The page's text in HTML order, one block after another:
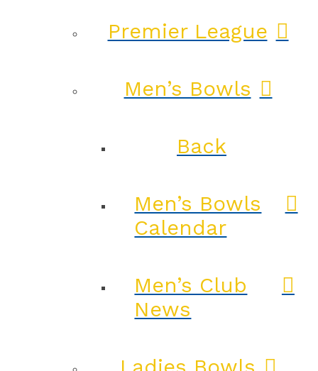
Premier League
Men’s Bowls
Back
Men’s Bowls
Calendar
Men’s Club
News